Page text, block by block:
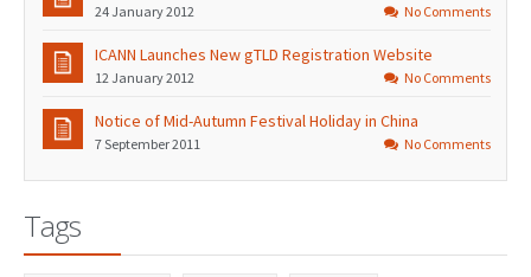
24 January 2012 No Comments
ICANN Launches New gTLD Registration Website
12 January 2012 No Comments
Notice of Mid-Autumn Festival Holiday in China
7 September 2011 No Comments
Tags